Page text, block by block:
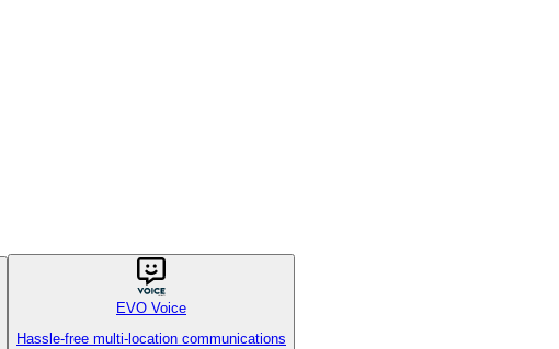
EVO Voice
Hassle-free multi-location communications